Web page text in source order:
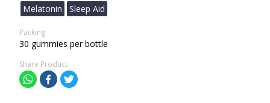
Melatonin Sleep Aid
Packing
30 gummies per bottle
Share Product